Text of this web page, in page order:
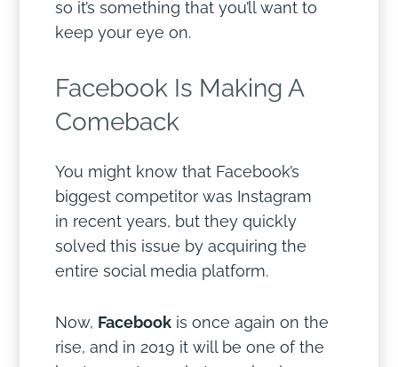
so it’s something that you’ll want to
keep your eye on.
Facebook Is Making A
Comeback
You might know that Facebook’s
biggest competitor was Instagram
in recent years, but they quickly
solved this issue by acquiring the
entire social media platform.
Now, Facebook is once again on the
rise, and in 2019 it will be one of the